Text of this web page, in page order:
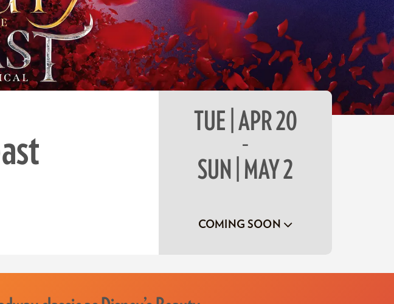
TUE | APR 20
–
SUN | MAY 2
COMING SOON